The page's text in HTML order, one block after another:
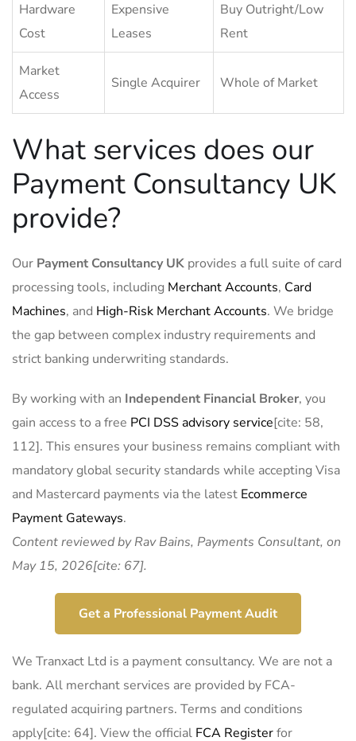
Hardware
Cost
Expensive
Leases
Buy Outright/Low
Rent
Market
Access
Single Acquirer Whole of Market
What services does our
Payment Consultancy UK
provide?
Our Payment Consultancy UK provides a full suite of card
processing tools, including Merchant Accounts, Card
Machines, and High-Risk Merchant Accounts. We bridge
the gap between complex industry requirements and
strict banking underwriting standards.
By working with an Independent Financial Broker, you
gain access to a free PCI DSS advisory service[cite: 58,
112]. This ensures your business remains compliant with
mandatory global security standards while accepting Visa
and Mastercard payments via the latest Ecommerce
Payment Gateways.
Content reviewed by Rav Bains, Payments Consultant, on
May 15, 2026[cite: 67].
Get a Professional Payment Audit
We Tranxact Ltd is a payment consultancy. We are not a
bank. All merchant services are provided by FCA-
regulated acquiring partners. Terms and conditions
apply[cite: 64]. View the official FCA Registerfor